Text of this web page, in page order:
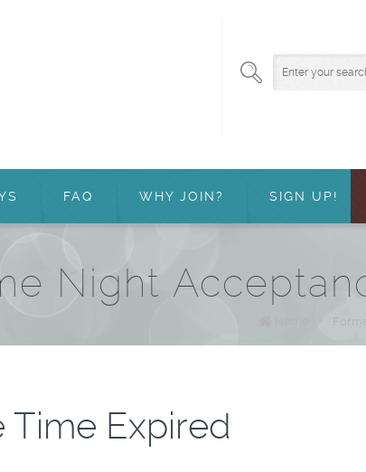
FAQ WHY JOIN? SIGN UP!
Night
Expired